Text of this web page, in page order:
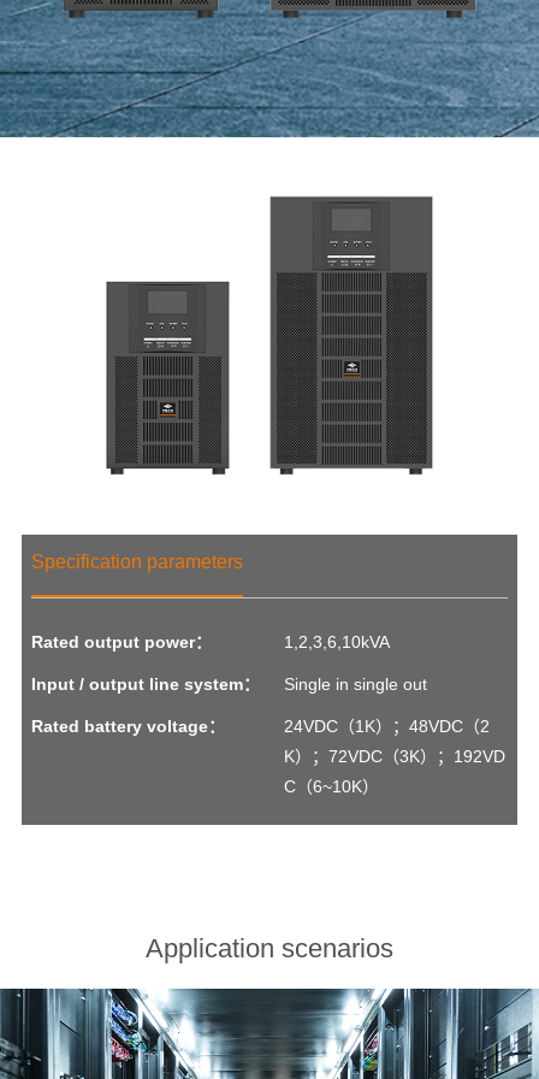
Specification parameters
Rated output power： 1,2,3,6,10kVA
Input / output line system： Single in single out
Rated battery voltage：
24VDC（1K）；48VDC（2
K）；72VDC（3K）；192VD
C（6~10K）
Application scenarios